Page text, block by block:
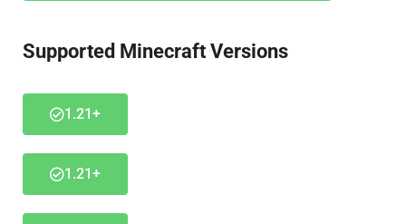
Supported Minecraft Versions
1.21+
1.21+